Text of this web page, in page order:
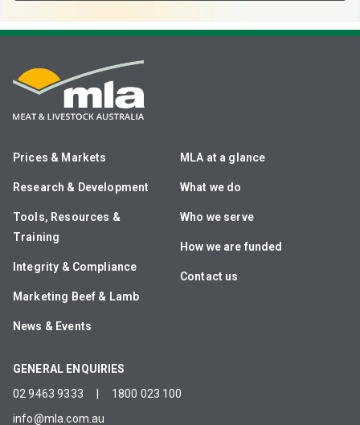
Prices & Markets
Research & Development
Tools, Resources &
Training
Integrity & Compliance
Marketing Beef & Lamb
News & Events
MLA at a glance
What we do
Who we serve
How we are funded
Contact us
GENERAL ENQUIRIES
02 9463 9333
1800 023 100
info@mla.com.au